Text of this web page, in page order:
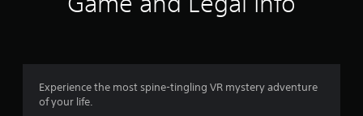
4
Experience the most spine-tingling VR mystery adventure
of your life.